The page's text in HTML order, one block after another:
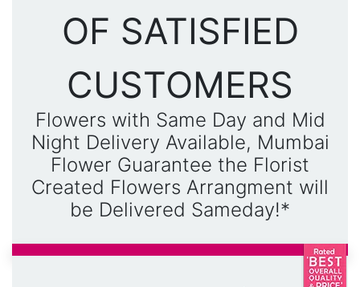
OF SATISFIED
CUSTOMERS
Flowers with Same Day and Mid
Night Delivery Available, Mumbai
Flower Guarantee the Florist
Created Flowers Arrangment will
be Delivered Sameday!*